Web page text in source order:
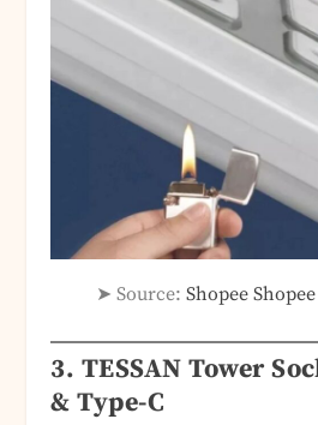
➤ Source: Shopee
3. TESSAN Tower
& Type-C